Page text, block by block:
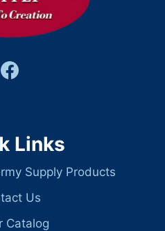
Links
Supply Products
Us
Catalog